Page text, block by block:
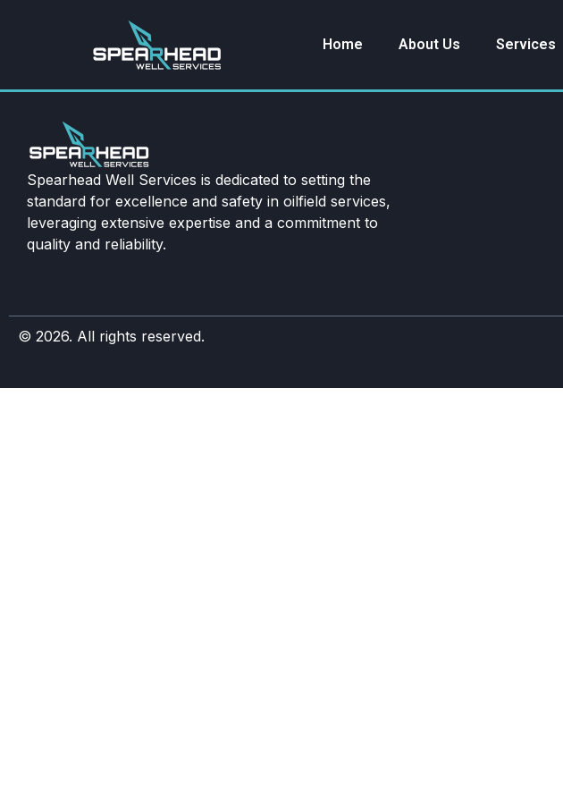
Home About Us Services
Spearhead Well Services is dedicated to setting the
standard for excellence and safety in oilfield services,
leveraging extensive expertise and a commitment to
quality and reliability.
© 2026. All rights reserved.